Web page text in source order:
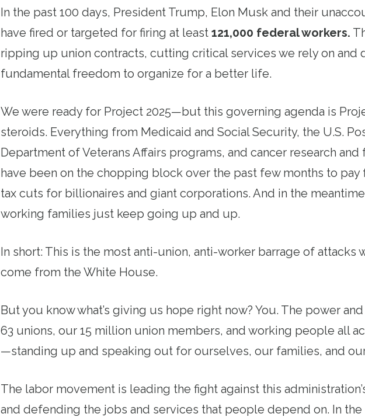
In the past 100 days, President Trump, Elon Musk and their
have fired or targeted for firing at least 121,000 federal workers.
ripping up union contracts, cutting critical services we rely on and
fundamental freedom to organize for a better life.
We were ready for Project 2025—but this governing agenda is
steroids. Everything from Medicaid and Social Security, the U.S.
Department of Veterans Affairs programs, and cancer research
have been on the chopping block over the past few months to
tax cuts for billionaires and giant corporations. And in the
working families just keep going up and up.
In short: This is the most anti-union, anti-worker barrage of attacks
come from the White House.
But you know what’s giving us hope right now? You. The power
63 unions, our 15 million union members, and working people all
—standing up and speaking out for ourselves, our families, and
The labor movement is leading the fight against this
and defending the jobs and services that people depend on. In the